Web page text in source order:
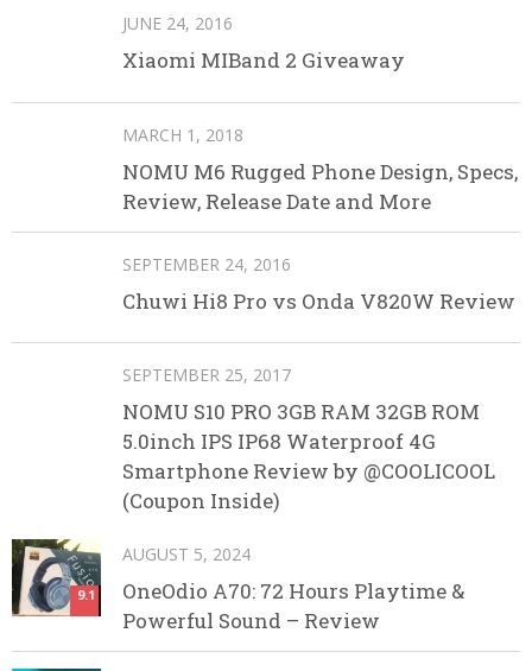
JUNE 24, 2016
Xiaomi MIBand 2 Giveaway
MARCH 1, 2018
NOMU M6 Rugged Phone Design, Specs,
Review, Release Date and More
SEPTEMBER 24, 2016
Chuwi Hi8 Pro vs Onda V820W Review
SEPTEMBER 25, 2017
NOMU S10 PRO 3GB RAM 32GB ROM
5.0inch IPS IP68 Waterproof 4G
Smartphone Review by @COOLICOOL
(Coupon Inside)
9.1
AUGUST 5, 2024
OneOdio A70: 72 Hours Playtime &
Powerful Sound – Review